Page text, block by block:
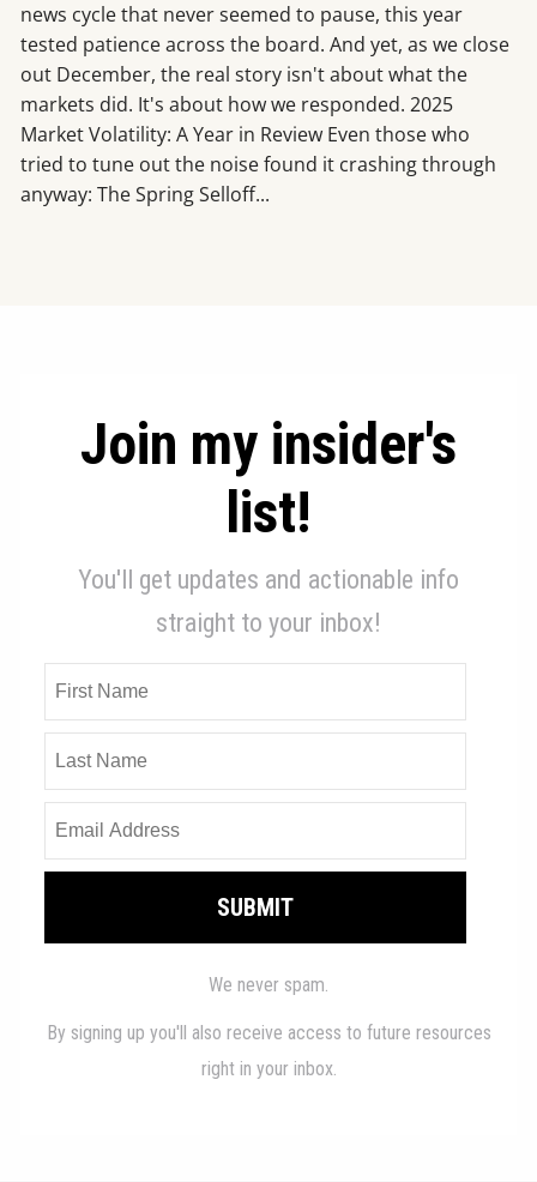
news cycle that never seemed to pause, this year
tested patience across the board. And yet, as we close
out December, the real story isn't about what the
markets did. It's about how we responded. 2025
Market Volatility: A Year in Review Even those who
tried to tune out the noise found it crashing through
anyway: The Spring Selloff...